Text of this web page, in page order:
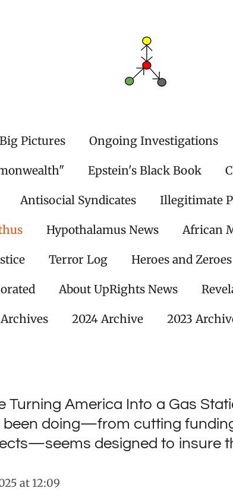
Pictures Ongoing Investigations
Epstein's Black Book
Antisocial Syndicates Illegitimate
Hypothalamus News African
Terror Log Heroes and Zeroes
About UpRights News
2024 Archive 2023
Turning America Into a Gas
been doing—from cutting
designed to insure
at 12:09